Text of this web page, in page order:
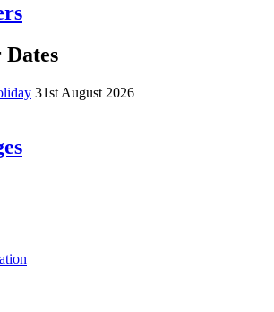
31st August 2026